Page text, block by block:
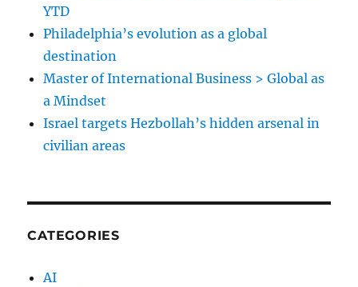
YTD
Philadelphia’s evolution as a global
destination
Master of International Business > Global as
a Mindset
Israel targets Hezbollah’s hidden arsenal in
civilian areas
CATEGORIES
AI